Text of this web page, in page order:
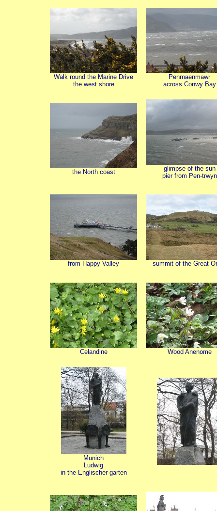
Walk round the Marine Drive
the west shore
Penmaenmawr
across Conwy Bay
the North coast
glimpse of the sun
pier from Pen-trwyn
from Happy Valley summit of the Great
Celandine Wood Anenome
Munich
Ludwig
in the Englischer garten